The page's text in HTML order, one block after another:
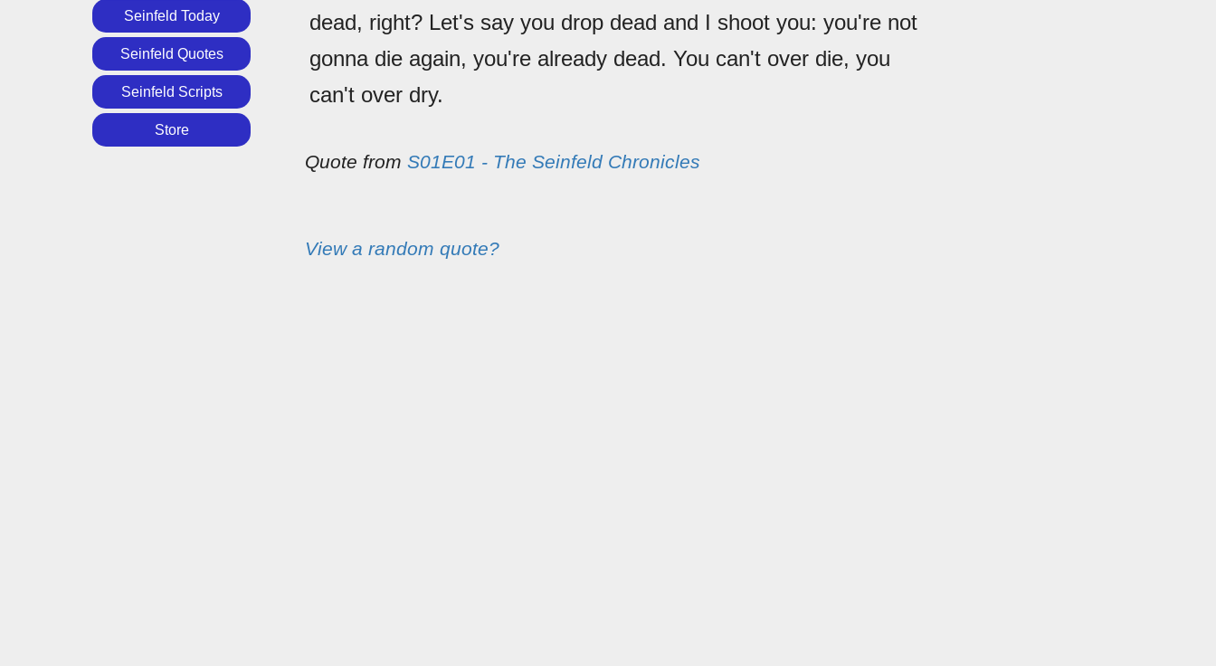
Seinfeld Today
Seinfeld Quotes
Seinfeld Scripts
Store
dead, right? Let's say you drop dead and I shoot you: you're not
gonna die again, you're already dead. You can't over die, you
can't over dry.
Quote from S01E01 - The Seinfeld Chronicles
View a random quote?